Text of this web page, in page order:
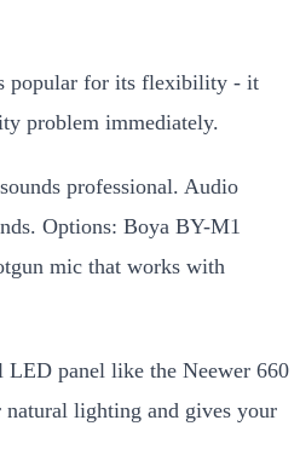
popular for its flexibility - it
problem immediately.
professional. Audio
Options: Boya BY-M1
mic that works with
panel like the Neewer 660
lighting and gives your